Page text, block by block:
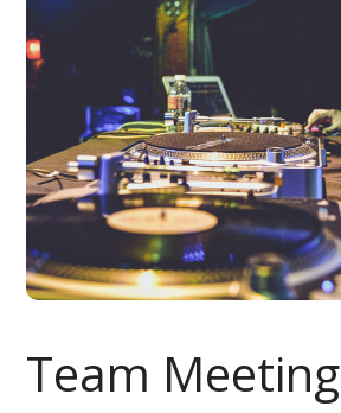
Team Meeting